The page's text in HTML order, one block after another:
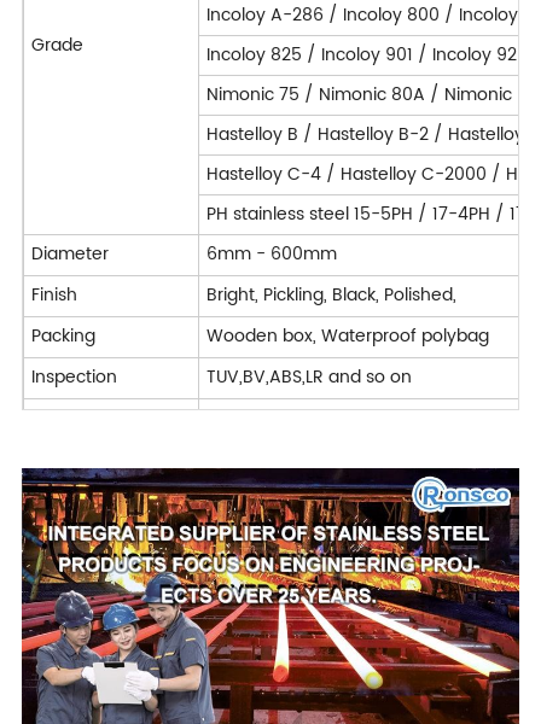
Grade
Incoloy A-286 / Incoloy 800 / Incoloy
Incoloy 825 / Incoloy 901 / Incoloy 925
Nimonic 75 / Nimonic 80A / Nimonic
Hastelloy B / Hastelloy B-2 / Hastelloy
Hastelloy C-4 / Hastelloy C-2000 /
PH stainless steel 15-5PH / 17-4PH /
Diameter
6mm - 600mm
Finish
Bright, Pickling, Black, Polished,
Packing
Wooden box, Waterproof polybag
Inspection
TUV,BV,ABS,LR and so on
Processing Service
Machining : Turning / Milling / Planing
Deformation processing : Bending /
Forged
Delivery Time
7-40 days
Trade Term
FOB CIF CFR CIP DAP DDP EXW